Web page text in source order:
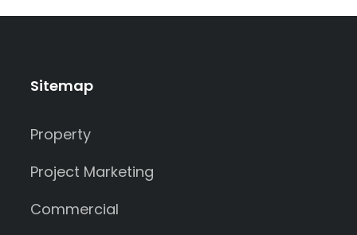
Sitemap
Property
Project Marketing
Commercial